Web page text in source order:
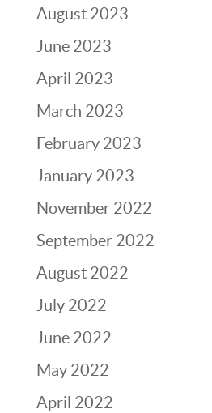
August 2023
June 2023
April 2023
March 2023
February 2023
January 2023
November 2022
September 2022
August 2022
July 2022
June 2022
May 2022
April 2022